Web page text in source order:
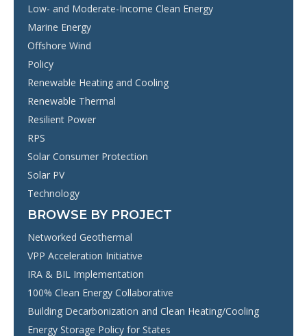
Low- and Moderate-Income Clean Energy
Marine Energy
Offshore Wind
Policy
Renewable Heating and Cooling
Renewable Thermal
Resilient Power
RPS
Solar Consumer Protection
Solar PV
Technology
BROWSE BY PROJECT
Networked Geothermal
VPP Acceleration Initiative
IRA & BIL Implementation
100% Clean Energy Collaborative
Building Decarbonization and Clean Heating/Cooling
Energy Storage Policy for States